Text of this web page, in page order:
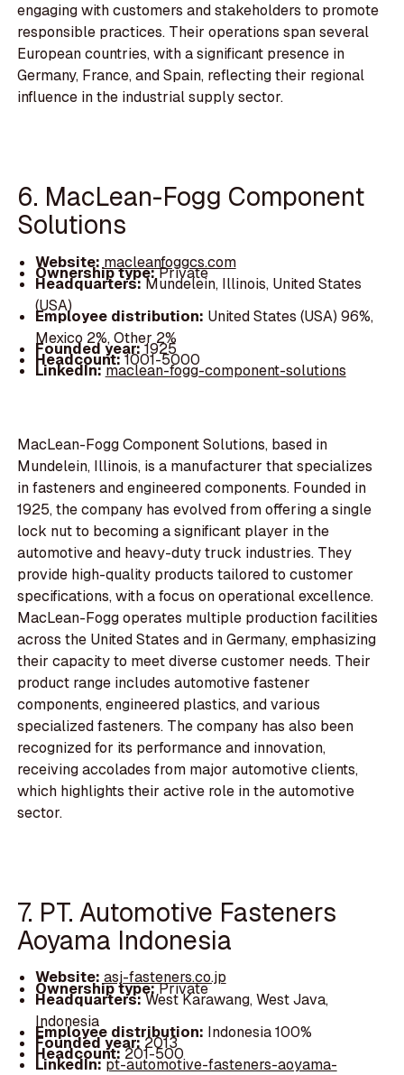
engaging with customers and stakeholders to promote
responsible practices. Their operations span several
European countries, with a significant presence in
Germany, France, and Spain, reflecting their regional
influence in the industrial supply sector.
6. MacLean-Fogg Component
Solutions
Website: macleanfoggcs.com
Ownership type:Private
Headquarters:Mundelein, Illinois, United States
(USA)
Employee distribution: United States (USA) 96%,
Mexico 2%, Other 2%
Founded year:1925
Headcount:1001-5000
LinkedIn:maclean-fogg-component-solutions
MacLean-Fogg Component Solutions, based in
Mundelein, Illinois, is a manufacturer that specializes
in fasteners and engineered components. Founded in
1925, the company has evolved from offering a single
lock nut to becoming a significant player in the
automotive and heavy-duty truck industries. They
provide high-quality products tailored to customer
specifications, with a focus on operational excellence.
MacLean-Fogg operates multiple production facilities
across the United States and in Germany, emphasizing
their capacity to meet diverse customer needs. Their
product range includes automotive fastener
components, engineered plastics, and various
specialized fasteners. The company has also been
recognized for its performance and innovation,
receiving accolades from major automotive clients,
which highlights their active role in the automotive
sector.
7. PT. Automotive Fasteners
Aoyama Indonesia
Website: asj-fasteners.co.jp
Ownership type:Private
Headquarters:West Karawang, West Java,
Indonesia
Employee distribution: Indonesia 100%
Founded year:2013
Headcount:201-500
LinkedIn:pt-automotive-fasteners-aoyama-